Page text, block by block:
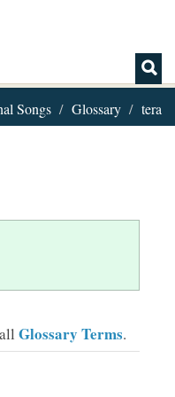
Songs Glossary tera
Glossary Terms.